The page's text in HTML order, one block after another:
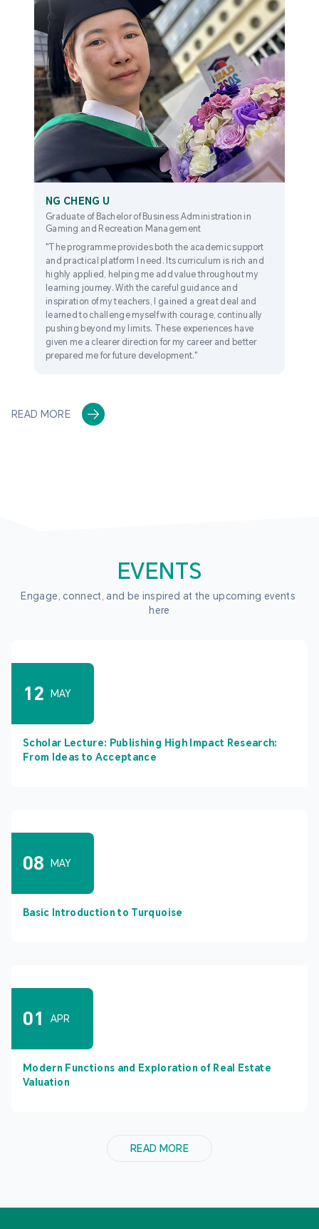
NG CHENG U
Graduate of Bachelor of Business Administration in
Gaming and Recreation Management
"The programme provides both the academic support
and practical platform I need. Its curriculum is rich and
highly applied, helping me add value throughout my
learning journey. With the careful guidance and
inspiration of my teachers, I gained a great deal and
learned to challenge myself with courage, continually
pushing beyond my limits. These experiences have
given me a clearer direction for my career and better
prepared me for future development."
READ MORE
EVENTS
Engage, connect, and be inspired at the upcoming events
here
12 MAY
Scholar Lecture: Publishing High Impact Research:
From Ideas to Acceptance
08 MAY
Basic Introduction to Turquoise
01 APR
Modern Functions and Exploration of Real Estate
Valuation
READ MORE